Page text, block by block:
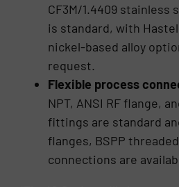
CF3M/1.4409 stainless
is standard, with
nickel-based alloy
request.
Flexible process
NPT, ANSI RF flange,
fittings are standard
flanges, BSPP
connections are